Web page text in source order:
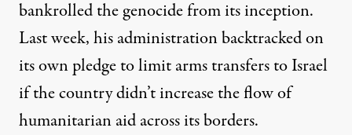
bankrolled the genocide from its inception.
Last week, his administrationbacktrackedon
its own pledge to limit arms transfers to Israel
if the country didn’t increase the flow of
humanitarian aid across its borders.